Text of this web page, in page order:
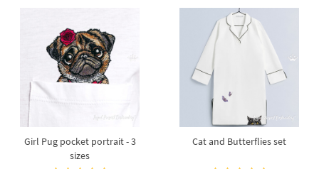
Girl Pug pocket portrait - 3
sizes
Cat and Butterflies set